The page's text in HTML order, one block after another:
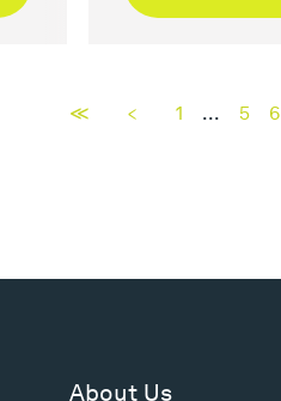
≪ < 1 ... 5 6
About Us